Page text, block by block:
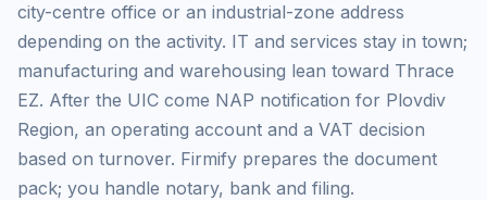
city-centre office or an industrial-zone address
depending on the activity. IT and services stay in town;
manufacturing and warehousing lean toward Thrace
EZ. After the UIC come NAP notification for Plovdiv
Region, an operating account and a VAT decision
based on turnover. Firmify prepares the document
pack; you handle notary, bank and filing.